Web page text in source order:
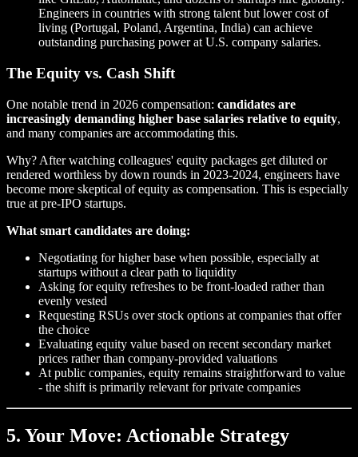
Engineers in countries with strong talent but lower cost of
living (Portugal, Poland, Argentina, India) can achieve
outstanding purchasing power at U.S. company salaries.
The Equity vs. Cash Shift
One notable trend in 2026 compensation: candidates are
increasingly demanding higher base salaries relative to equity,
and many companies are accommodating this.
Why? After watching colleagues' equity packages get diluted or
rendered worthless by down rounds in 2023-2024, engineers have
become more skeptical of equity as compensation. This is especially
true at pre-IPO startups.
What smart candidates are doing:
Negotiating for higher base when possible, especially at
startups without a clear path to liquidity
Asking for equity refreshes to be front-loaded rather than
evenly vested
Requesting RSUs over stock options at companies that offer
the choice
Evaluating equity value based on recent secondary market
prices rather than company-provided valuations
At public companies, equity remains straightforward to value
- the shift is primarily relevant for private companies
5. Your Move: Actionable Strategy